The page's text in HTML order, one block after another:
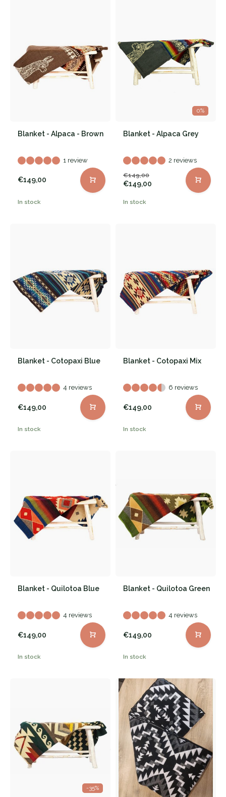
Blanket - Alpaca - Brown
1 review
€149,00
In stock
0%
Blanket - Alpaca Grey
2 reviews
€149,00
€149,00
In stock
Blanket - Cotopaxi Blue
4 reviews
€149,00
In stock
Blanket - Cotopaxi Mix
6 reviews
€149,00
In stock
Blanket - Quilotoa Blue
4 reviews
€149,00
In stock
Blanket - Quilotoa Green
4 reviews
€149,00
In stock
-35%